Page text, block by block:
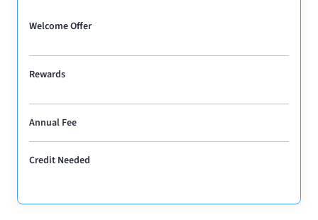
Welcome Offer
Rewards
Annual Fee
Credit Needed